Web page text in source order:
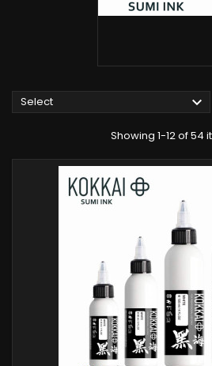
Select 
Showing 1-12 of 54